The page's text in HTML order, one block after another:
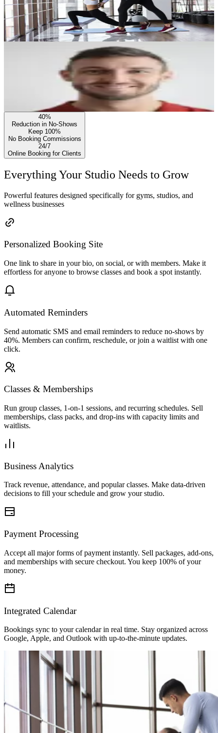
Fitness
Fitness Pro
4.9
(512)
Near you
Fitness Service
1h
$80
2h
Quick Session
30min
See more
Check Availability
January 2026
Mon05
Tue06
Thu
Sun11
Available slots
Hide
Morning (7)
09:15 AM
View all
Total:
$120.00
Book Service
40%
Reduction in No-Shows
Keep 100%
No Booking Commissions
24/7
Online Booking for Clients
Everything Your Studio Needs to Grow
Powerful features designed specifically for gyms, studios, and
wellness businesses
Personalized Booking Site
One link to share in your bio, on social, or with members. Make it
effortless for anyone to browse classes and book a spot instantly.
Automated Reminders
Send automatic SMS and email reminders to reduce no-shows by
40%. Members can confirm, reschedule, or join a waitlist with one
click.
Classes & Memberships
Run group classes, 1-on-1 sessions, and recurring schedules. Sell
memberships, class packs, and drop-ins with capacity limits and
waitlists.
Business Analytics
Track revenue, attendance, and popular classes. Make data-driven
decisions to fill your schedule and grow your studio.
Payment Processing
Accept all major forms of payment instantly. Sell packages, add-ons,
and memberships with secure checkout. You keep 100% of your
money.
Integrated Calendar
Bookings sync to your calendar in real time. Stay organized across
Google, Apple, and Outlook with up-to-the-minute updates.